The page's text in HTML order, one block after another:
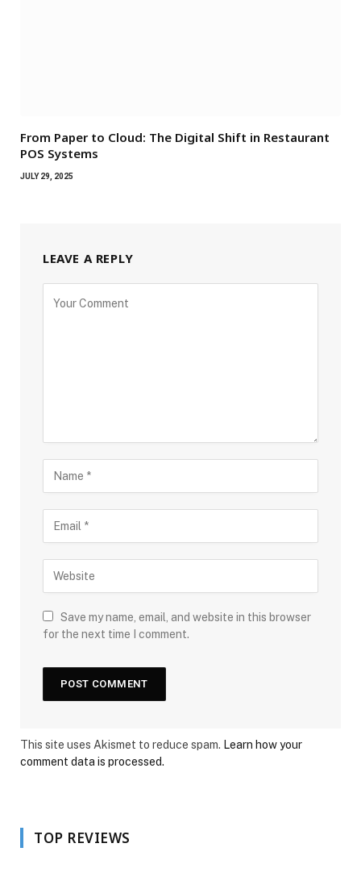
From Paper to Cloud: The Digital Shift in Restaurant
POS Systems
JULY 29, 2025
LEAVE A REPLY
Save my name, email, and website in this browser
for the next time I comment.
This site uses Akismet to reduce spam. Learn how your
comment data is processed.
TOP REVIEWS